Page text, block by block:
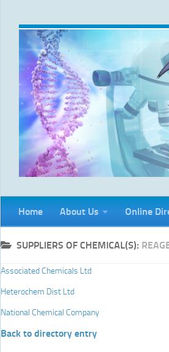
Home About Us Online
SUPPLIERS OF CHEMICAL(S):
Associated Chemicals Ltd
Heterochem Dist Ltd
National Chemical Company
Back to directory entry